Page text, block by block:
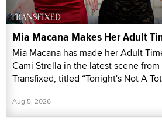
Mia Macana Makes Her Adult
Mia Macana has made her Adult
Cami Strella in the latest scene
Transfixed, titled “Tonight's Not A
Aug 5, 2026